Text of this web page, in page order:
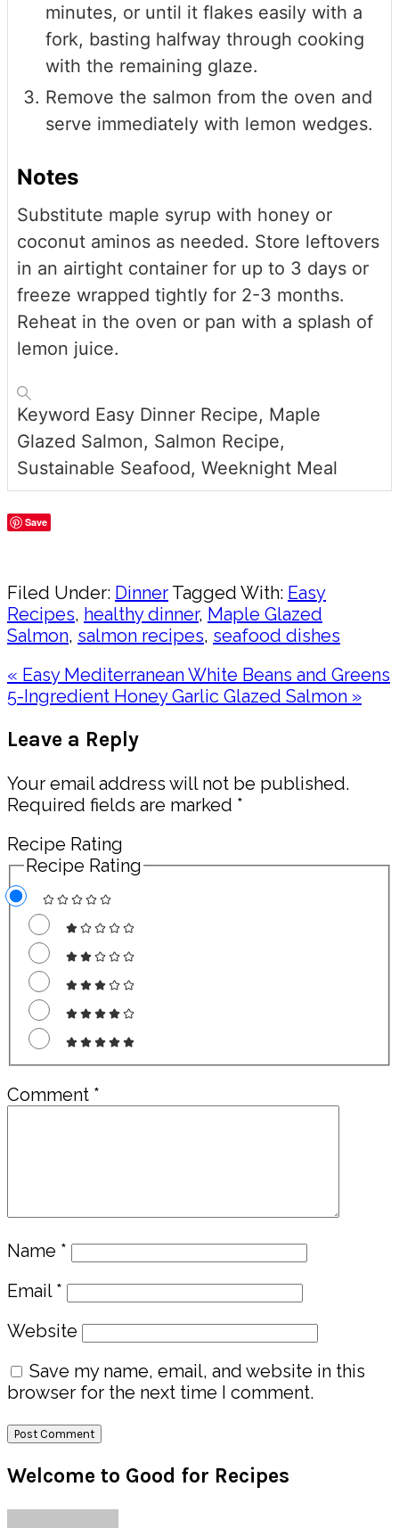
minutes, or until it flakes easily with a
fork, basting halfway through cooking
with the remaining glaze.
Remove the salmon from the oven and
serve immediately with lemon wedges.
Notes
Substitute maple syrup with honey or
coconut aminos as needed. Store leftovers
in an airtight container for up to 3 days or
freeze wrapped tightly for 2-3 months.
Reheat in the oven or pan with a splash of
lemon juice.
Keyword Easy Dinner Recipe, Maple
Glazed Salmon, Salmon Recipe,
Sustainable Seafood, Weeknight Meal
Save
Filed Under: Dinner Tagged With: Easy
Recipes, healthy dinner, Maple Glazed
Salmon, salmon recipes, seafood dishes
Previous
Post:
« Easy Mediterranean White Beans and Greens
Next
5-Ingredient Honey Garlic Glazed Salmon »
Interactions
Leave a Reply
Your email address will not be published.
Required fields are marked *
Recipe Rating
Recipe Rating
Comment *
Name *
Email *
Website
Save my name, email, and website in this
browser for the next time I comment.
Primary
Sidebar
Welcome to Good for Recipes